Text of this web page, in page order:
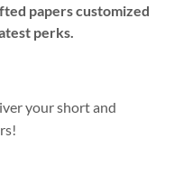
papers customized
perks.
your short and